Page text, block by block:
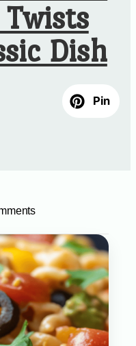
Dish
Pin